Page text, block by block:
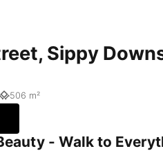
Sippy
506 m²
- Walk to